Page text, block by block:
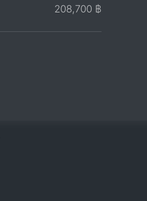
208,700 ฿